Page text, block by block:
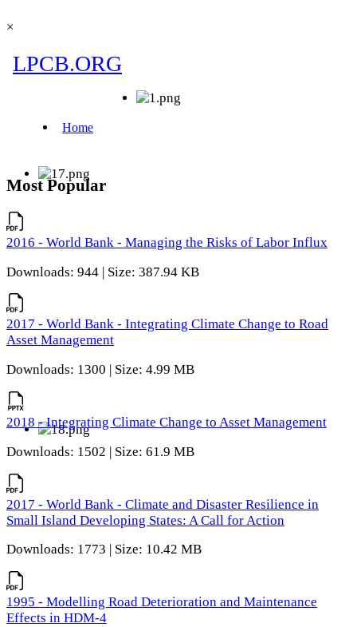
×
Most Popular
2016 - World Bank - Managing the Risks of Labor Influx
Downloads: 944 | Size: 387.94 KB
2017 - World Bank - Integrating Climate Change to Road
Asset Management
Downloads: 1300 | Size: 4.99 MB
2018 - Integrating Climate Change to Asset Management
Downloads: 1502 | Size: 61.9 MB
2017 - World Bank - Climate and Disaster Resilience in
Small Island Developing States: A Call for Action
Downloads: 1773 | Size: 10.42 MB
1995 - Modelling Road Deterioration and Maintenance
Effects in HDM-4